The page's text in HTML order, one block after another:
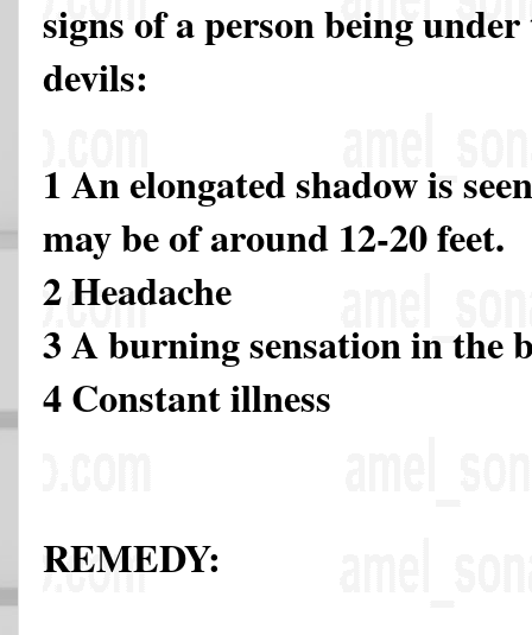
signs of a person being
devils:
1 An elongated shadow is
may be of around 12-20 feet.
2 Headache
3 A burning sensation in the
4 Constant illness
REMEDY: